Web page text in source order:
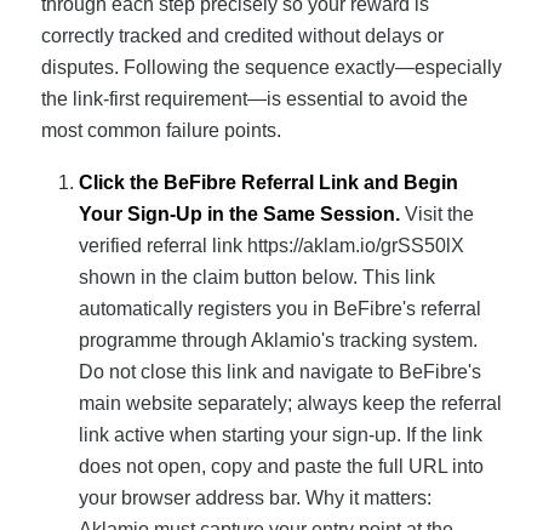
through each step precisely so your reward is
correctly tracked and credited without delays or
disputes. Following the sequence exactly—especially
the link-first requirement—is essential to avoid the
most common failure points.
Click the BeFibre Referral Link and Begin
Your Sign-Up in the Same Session.Visit the
verified referral link https://aklam.io/grSS50lX
shown in the claim button below. This link
automatically registers you in BeFibre's referral
programme through Aklamio's tracking system.
Do not close this link and navigate to BeFibre's
main website separately; always keep the referral
link active when starting your sign-up. If the link
does not open, copy and paste the full URL into
your browser address bar. Why it matters: